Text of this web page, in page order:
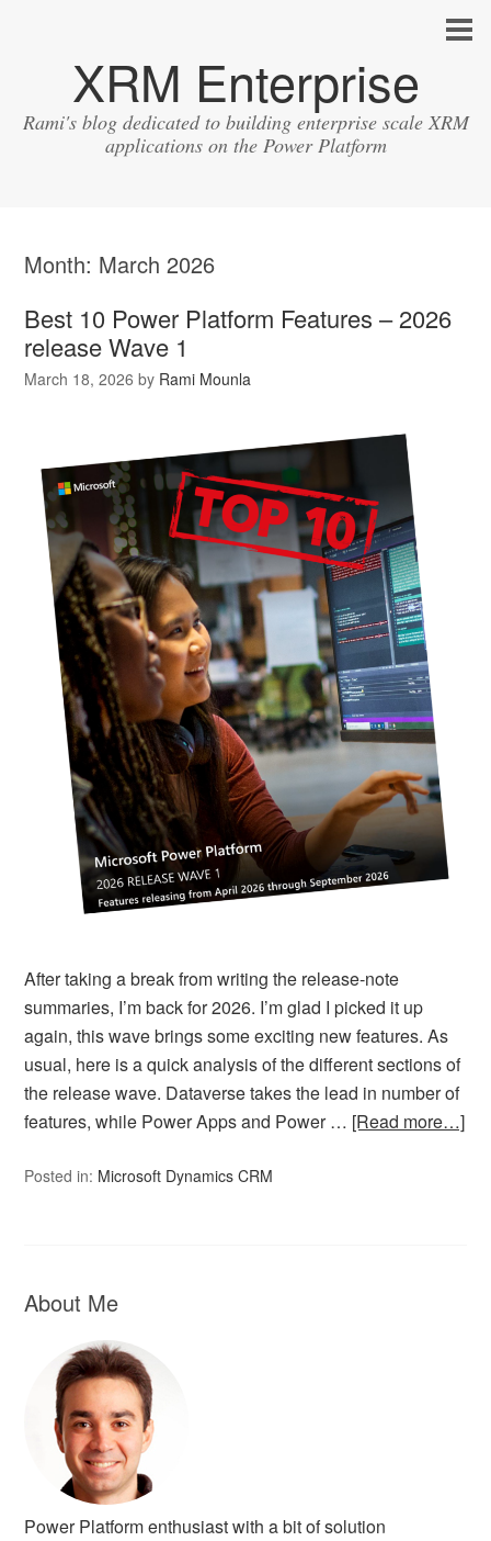
XRM Enterprise
Rami's blog dedicated to building enterprise scale XRM
applications on the Power Platform
Month: March 2026
Best 10 Power Platform Features – 2026
release Wave 1
March 18, 2026 by Rami Mounla
After taking a break from writing the release‑note
summaries, I’m back for 2026. I’m glad I picked it up
again, this wave brings some exciting new features. As
usual, here is a quick analysis of the different sections of
the release wave. Dataverse takes the lead in number of
features, while Power Apps and Power … [Read more…]
Posted in: Microsoft Dynamics CRM
About Me
Power Platform enthusiast with a bit of solution